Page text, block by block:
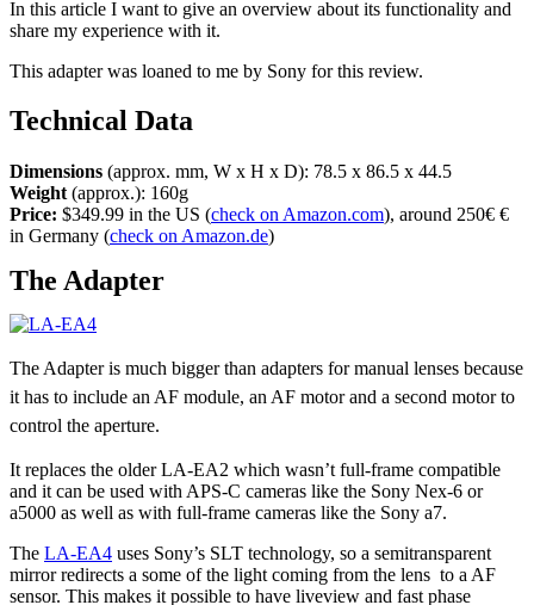
In this article I want to give an overview about its functionality and
share my experience with it.
This adapter was loaned to me by Sony for this review.
Technical Data
Dimensions (approx. mm, W x H x D): 78.5 x 86.5 x 44.5
Weight (approx.): 160g
Price: $349.99 in the US (check on Amazon.com), around 250€ €
in Germany (check on Amazon.de)
The Adapter
The Adapter is much bigger than adapters for manual lenses because
it has to include an AF module, an AF motor and a second motor to
control the aperture.
It replaces the older LA-EA2 which wasn’t full-frame compatible
and it can be used with APS-C cameras like the Sony Nex-6 or
a5000 as well as with full-frame cameras like the Sony a7.
The LA-EA4 uses Sony’s SLT technology, so a semitransparent
mirror redirects a some of the light coming from the lens to a AF
sensor. This makes it possible to have liveview and fast phase